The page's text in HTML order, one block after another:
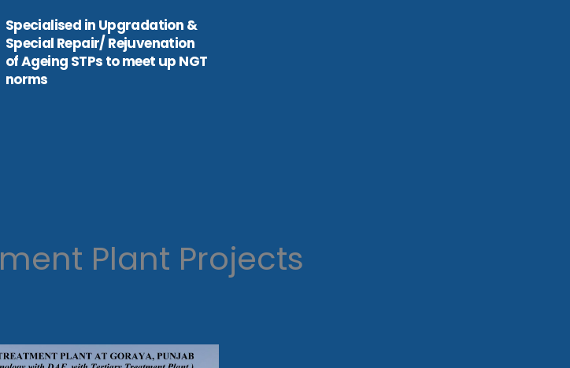
Specialised in Upgradation &
Special Repair/ Rejuvenation
of Ageing STPs to meet up NGT
norms
Plant Projects